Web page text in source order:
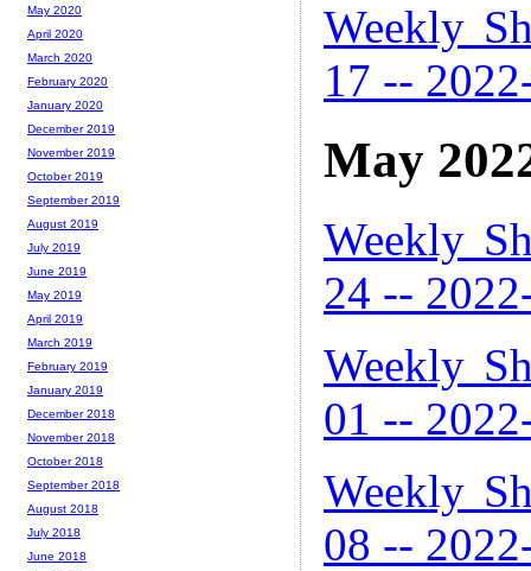
Weekly
17 --
May
Weekly
24 --
Weekly
01 --
Weekly
08 --
May 2020
April 2020
March 2020
February 2020
January 2020
December 2019
November 2019
October 2019
September 2019
August 2019
July 2019
June 2019
May 2019
April 2019
March 2019
February 2019
January 2019
December 2018
November 2018
October 2018
September 2018
August 2018
July 2018
June 2018